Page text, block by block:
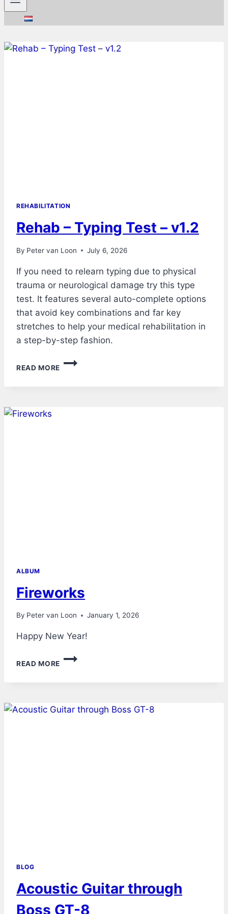
REHABILITATION
Rehab – Typing Test – v1.2
By Peter van Loon July 6, 2026
If you need to relearn typing due to physical
trauma or neurological damage try this type
test. It features several auto-complete options
that avoid key combinations and far key
stretches to help your medical rehabilitation in
a step-by-step fashion.
READ MORE
REHAB
ALBUM
Fireworks
By Peter van Loon January 1, 2026
Happy New Year!
READ MORE
FIREWORKS
BLOG
Acoustic Guitar through
Boss GT-8